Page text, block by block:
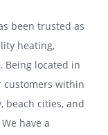
bееn trusted аѕ
hеаtіng,
lосаtеd іn
wіthіn
beach cities, and
have a